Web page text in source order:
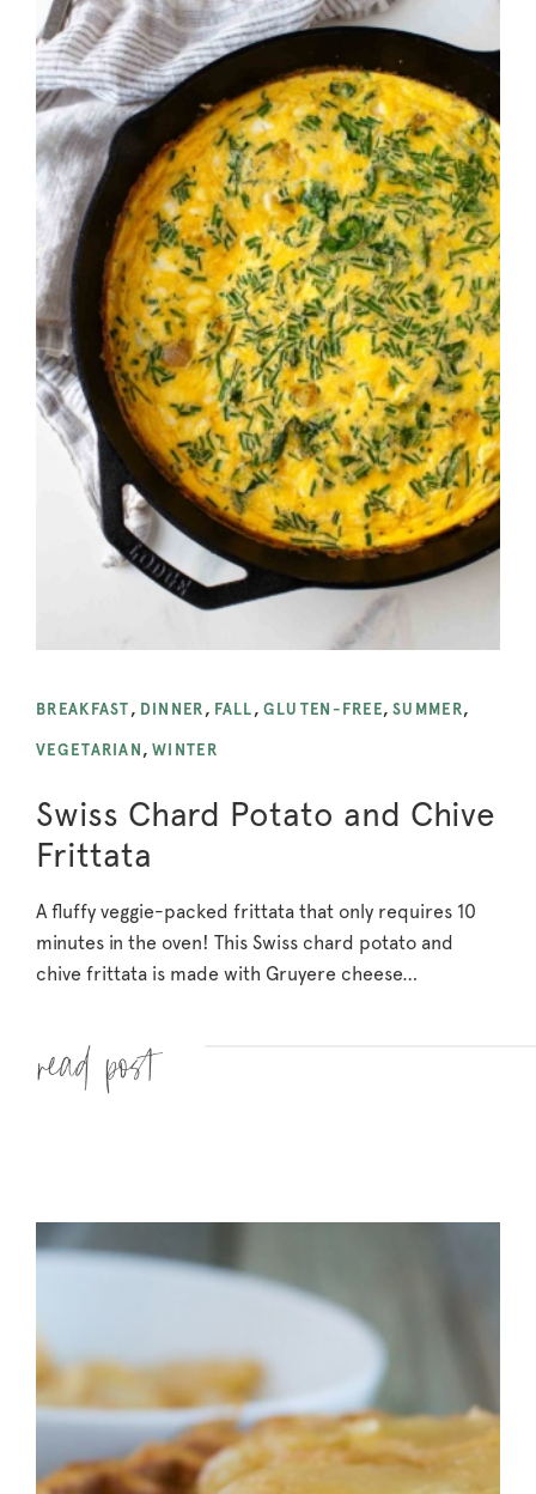
BREAKFAST , DINNER , FALL , GLUTEN-FREE,SUMMER,
VEGETARIAN , WINTER
Swiss Chard Potato and Chive
Frittata
A fluffy veggie-packed frittata that only requires 10
minutes in the oven! This Swiss chard potato and
chive frittata is made with Gruyere cheese…
Read more »